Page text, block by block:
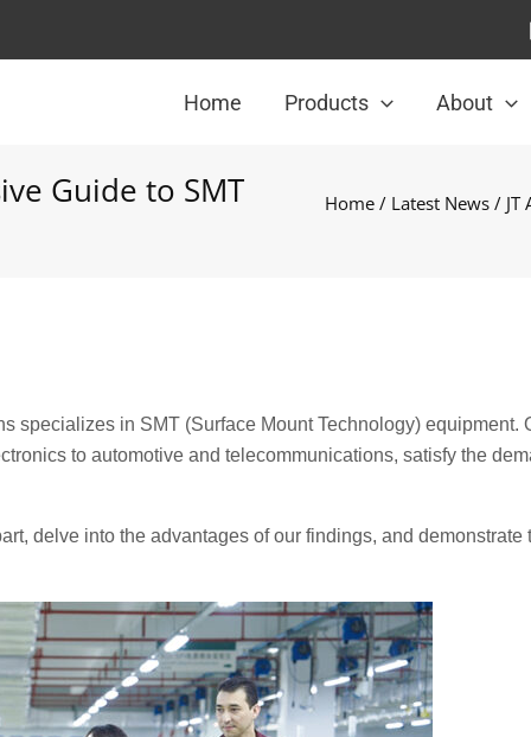
Home Products About
Guide to SMT
Home / Latest News / JT
specializes in SMT (Surface Mount Technology) equipment.
to automotive and telecommunications, satisfy the
delve into the advantages of our findings, and demonstrate